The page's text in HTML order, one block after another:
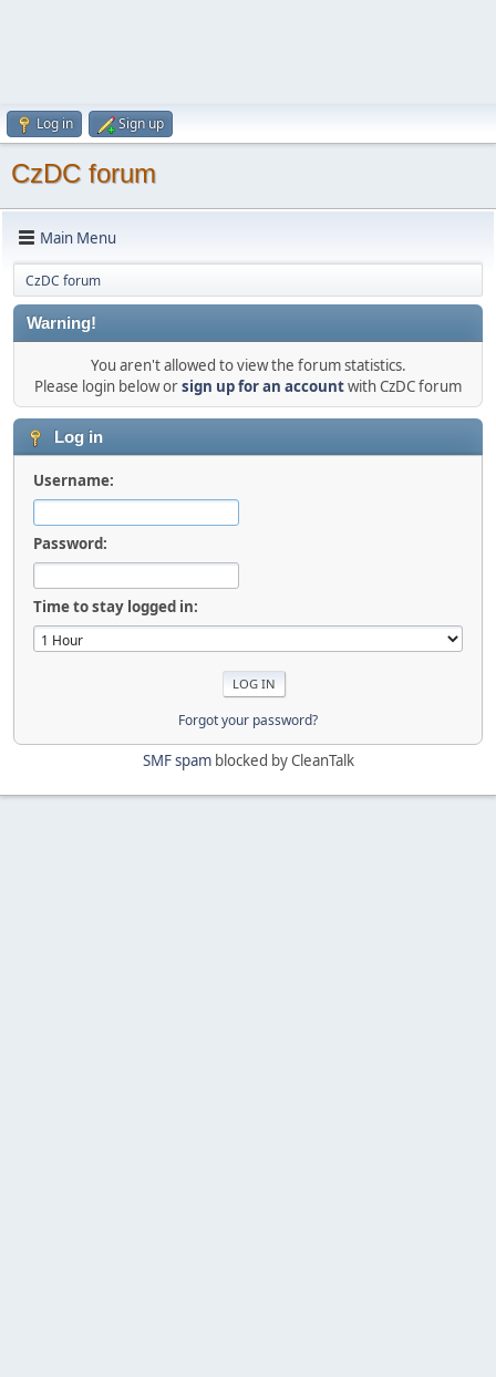
Log in Sign up
CzDC forum
Main Menu
CzDC forum
Warning!
You aren't allowed to view the forum statistics.
Please login below orsign up for an accountwith CzDC forum
Log in
Username:
Password:
Time to stay logged in:
Forgot your password?
SMF spamblocked by CleanTalk